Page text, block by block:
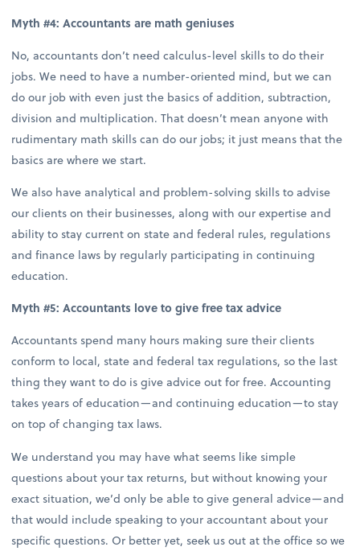
Myth #4: Accountants are math geniuses
No, accountants don’t need calculus-level skills to do their
jobs. We need to have a number-oriented mind, but we can
do our job with even just the basics of addition, subtraction,
division and multiplication. That doesn’t mean anyone with
rudimentary math skills can do our jobs; it just means that the
basics are where we start.
We also have analytical and problem-solving skills to advise
our clients on their businesses, along with our expertise and
ability to stay current on state and federal rules, regulations
and finance laws by regularly participating in continuing
education.
Myth #5: Accountants love to give free tax advice
Accountants spend many hours making sure their clients
conform to local, state and federal tax regulations, so the last
thing they want to do is give advice out for free. Accounting
takes years of education—and continuing education—to stay
on top of changing tax laws.
We understand you may have what seems like simple
questions about your tax returns, but without knowing your
exact situation, we’d only be able to give general advice—and
that would include speaking to your accountant about your
specific questions. Or better yet, seek us out at the office so we